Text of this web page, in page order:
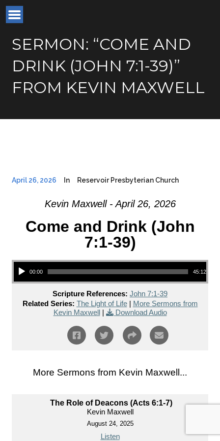
SERMON: “COME AND
DRINK (JOHN 7:1-39)”
FROM KEVIN MAXWELL
April 26, 2026 In Reservoir Presbyterian Church
Kevin Maxwell - April 26, 2026
Come and Drink (John
7:1-39)
Audio Player
00:00 45:12
Scripture References: John 7:1-39
Related Series: The Light of Life| More Sermons from
Kevin Maxwell| Download Audio
More Sermons from Kevin Maxwell...
The Role of Deacons (Acts 6:1-7)
Kevin Maxwell
August 24, 2025
Listen